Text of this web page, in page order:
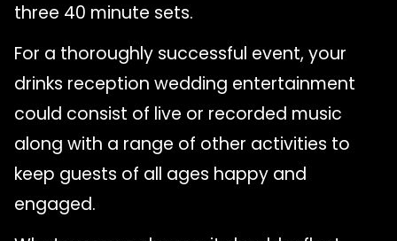
three 40 minute sets.
For a thoroughly successful event, your
drinks reception wedding entertainment
could consist of live or recorded music
along with a range of other activities to
keep guests of all ages happy and
engaged.